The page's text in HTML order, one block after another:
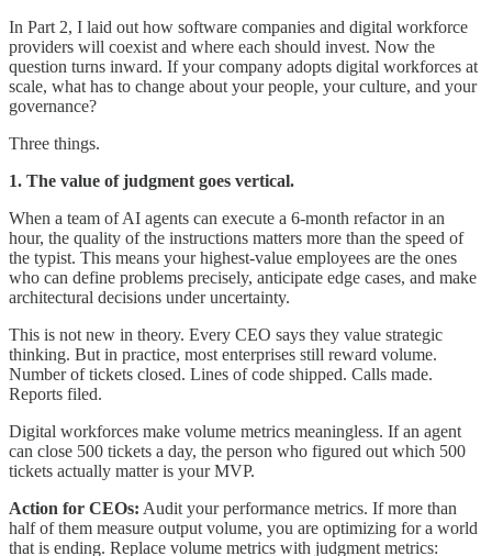
In Part 2, I laid out how software companies and digital workforce
providers will coexist and where each should invest. Now the
question turns inward. If your company adopts digital workforces at
scale, what has to change about your people, your culture, and your
governance?
Three things.
1. The value of judgment goes vertical.
When a team of AI agents can execute a 6-month refactor in an
hour, the quality of the instructions matters more than the speed of
the typist. This means your highest-value employees are the ones
who can define problems precisely, anticipate edge cases, and make
architectural decisions under uncertainty.
This is not new in theory. Every CEO says they value strategic
thinking. But in practice, most enterprises still reward volume.
Number of tickets closed. Lines of code shipped. Calls made.
Reports filed.
Digital workforces make volume metrics meaningless. If an agent
can close 500 tickets a day, the person who figured out which 500
tickets actually matter is your MVP.
Action for CEOs: Audit your performance metrics. If more than
half of them measure output volume, you are optimizing for a world
that is ending. Replace volume metrics with judgment metrics: